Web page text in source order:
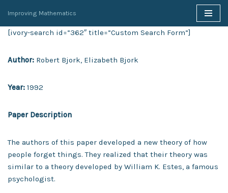
Skip
Improving Mathematics
[ivory-search id=”362″ title=”Custom Search Form”]
Author: Robert Bjork, Elizabeth Bjork
Year: 1992
Paper Description
The authors of this paper developed a new theory of how
people forget things. They realized that their theory was
similar to a theory developed by William K. Estes, a famous
psychologist.